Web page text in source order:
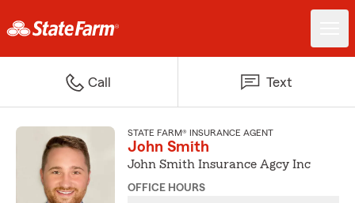
Call Text
STATE FARM® INSURANCE AGENT
John Smith
John Smith Insurance Agcy Inc
OFFICE HOURS